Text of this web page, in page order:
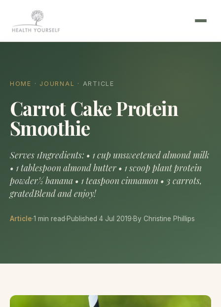
HOME · JOURNAL · ARTICLE
Carrot Cake Protein
Smoothie
Serves 1Ingredients: • 1 cup unsweetened almond milk
• 1 tablespoon almond butter • 1 scoop plant protein
powder½ banana • 1 teaspoon cinnamon • 3 carrots,
gratedBlend and enjoy!
Article·1 min read·Published 4 Jul 2019·By Christine Phillips